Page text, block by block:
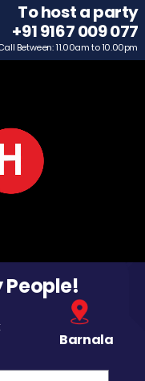
To host a party
+91 9167 009 077
Between: 11.00am to 10.00pm
People!
Barnala